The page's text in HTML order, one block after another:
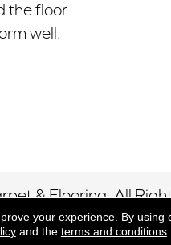
the floor
well.
& Flooring. All
your experience. By
and the terms and conditions